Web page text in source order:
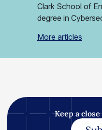
Clark School of
degree in
More articles
Keep a